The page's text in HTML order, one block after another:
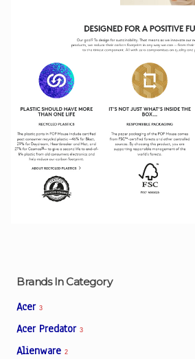
Brands In Category
Acer 3
Acer Predator 3
Alienware 2